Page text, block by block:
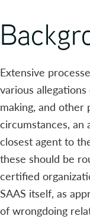
Extensive
various
making, and other
circumstances, an
closest agent to
these should be
certified
SAAS itself, as
of wrongdoing